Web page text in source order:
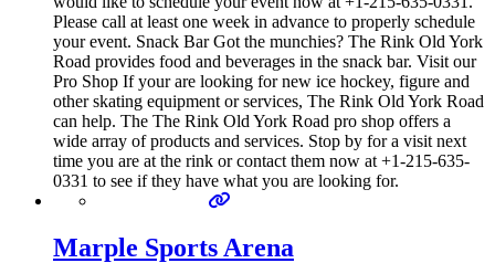
Please call at least one week in advance to properly schedule
your event. Snack Bar Got the munchies? The Rink Old York
Road provides food and beverages in the snack bar. Visit our
Pro Shop If your are looking for new ice hockey, figure and
other skating equipment or services, The Rink Old York Road
can help. The The Rink Old York Road pro shop offers a
wide array of products and services. Stop by for a visit next
time you are at the rink or contact them now at +1-215-635-
0331 to see if they have what you are looking for.
Marple Sports Arena